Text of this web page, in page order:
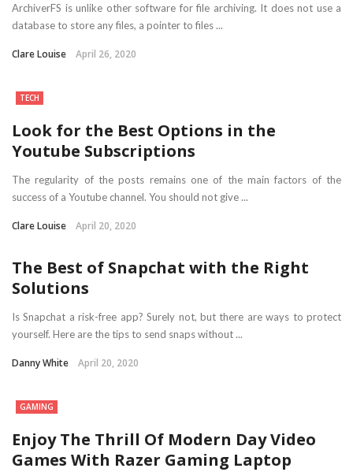
ArchiverFS is unlike other software for file archiving. It does not use a
database to store any files, a pointer to files ...
Clare Louise April 26, 2020
TECH
Look for the Best Options in the
Youtube Subscriptions
The regularity of the posts remains one of the main factors of the
success of a Youtube channel. You should not give ...
Clare Louise April 20, 2020
The Best of Snapchat with the Right
Solutions
Is Snapchat a risk-free app? Surely not, but there are ways to protect
yourself. Here are the tips to send snaps without ...
Danny White April 20, 2020
GAMING
Enjoy The Thrill Of Modern Day Video
Games With Razer Gaming Laptop